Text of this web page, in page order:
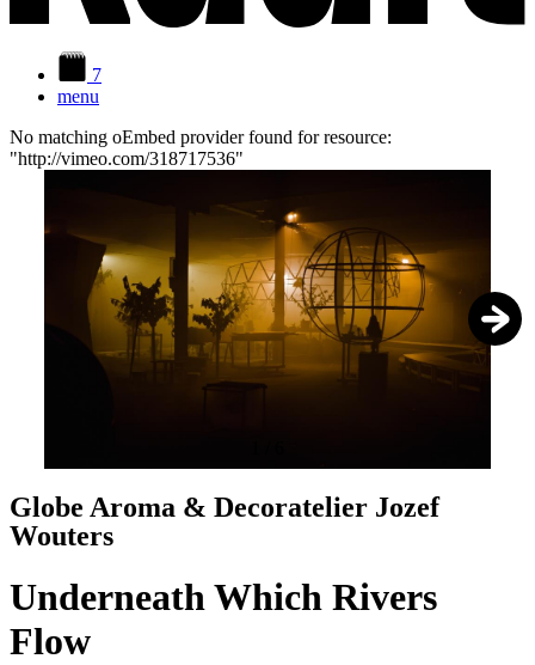
7
menu
Error
No matching oEmbed provider found for resource:
"http://vimeo.com/318717536"
Globe Aroma & Decoratelier Jozef
Wouters
Underneath Which Rivers
Flow